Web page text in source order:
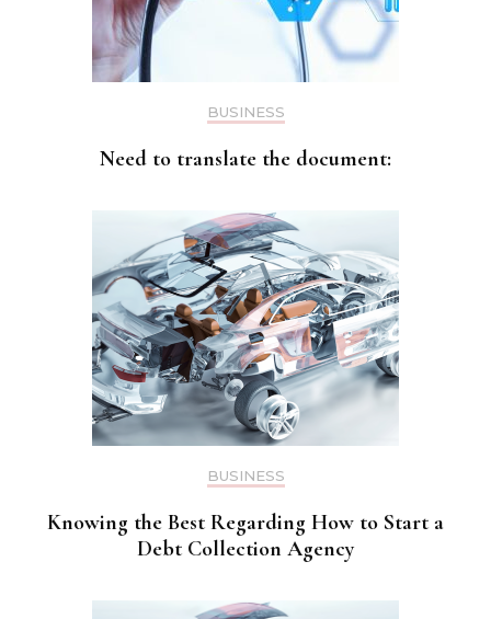
BUSINESS
Need to translate the document:
BUSINESS
Knowing the Best Regarding How to Start a
Debt Collection Agency